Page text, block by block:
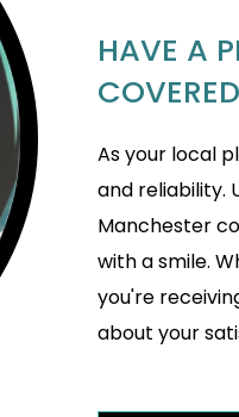
HAVE A
As your local
and reliability.
Manchester
with a smile.
you're
about your